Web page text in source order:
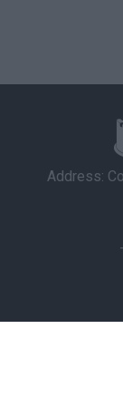
Address: